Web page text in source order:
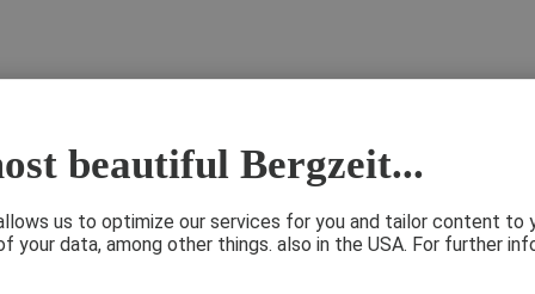
beautiful Bergzeit...
us to optimize our services for you and tailor content to
your data, among other things. also in the USA. For further
is BPA found?
in many drink bottles, milk cartons, plastic containers or tin can coatings. What
hormone system. The "BPA-free" label helps consumers to avoid these